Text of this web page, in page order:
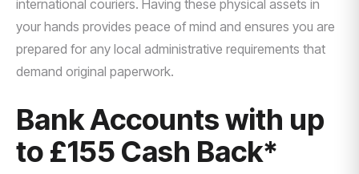
international couriers. Having these physical assets in
your hands provides peace of mind and ensures you are
prepared for any local administrative requirements that
demand original paperwork.
Bank Accounts with up
to £155 Cash Back*